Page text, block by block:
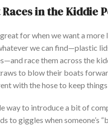
Races in the Kiddie
great for when we want a
we can find—plastic
race them across the
to blow their boats
with the hose to keep
way to introduce a bit of
to giggles when someone’s